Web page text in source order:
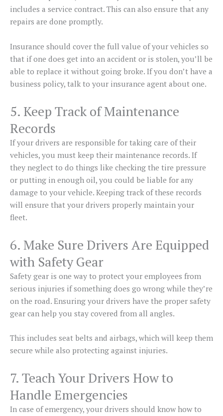
includes a service contract. This can also ensure that any
repairs are done promptly.
Insurance should cover the full value of your vehicles so
that if one does get into an accident or is stolen, you’ll be
able to replace it without going broke. If you don’t have a
business policy, talk to your insurance agent about one.
5. Keep Track of Maintenance
Records
If your drivers are responsible for taking care of their
vehicles, you must keep their maintenance records. If
they neglect to do things like checking the tire pressure
or putting in enough oil, you could be liable for any
damage to your vehicle. Keeping track of these records
will ensure that your drivers properly maintain your
fleet.
6. Make Sure Drivers Are Equipped
with Safety Gear
Safety gear is one way to protect your employees from
serious injuries if something does go wrong while they’re
on the road. Ensuring your drivers have the proper safety
gear can help you stay covered from all angles.
This includes seat belts and airbags, which will keep them
secure while also protecting against injuries.
7. Teach Your Drivers How to
Handle Emergencies
In case of emergency, your drivers should know how to